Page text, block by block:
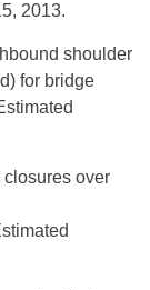
2013.
shoulder
for bridge
over